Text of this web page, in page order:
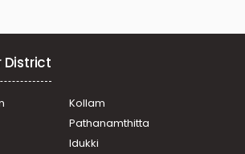
Gandhinagar
Villa for Sale in Kottayam, Kottayam
Villa for Sale in Kottayam, Kottayam
THELLAKOM-ADICHIRA
Villa for Sale in Kottayam, Kottayam
District
Kollam
Pathanamthitta
Idukki